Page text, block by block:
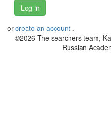
Log in
or create an account .
©2026 The searchers team,
Russian